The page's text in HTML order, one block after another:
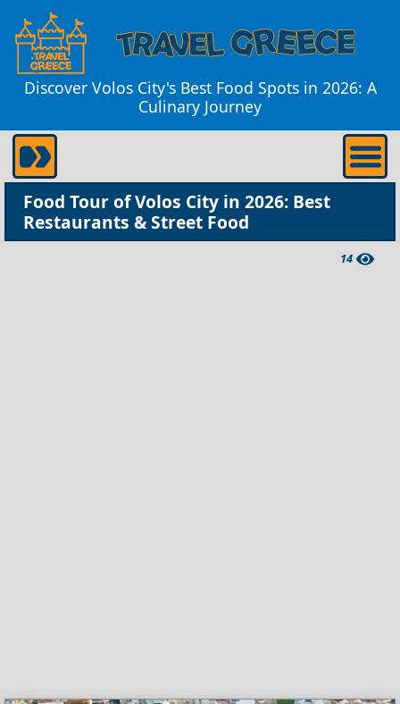
Discover Volos City's Best Food Spots in 2026: A
Culinary Journey
Food Tour of Volos City in 2026: Best
Restaurants & Street Food
14